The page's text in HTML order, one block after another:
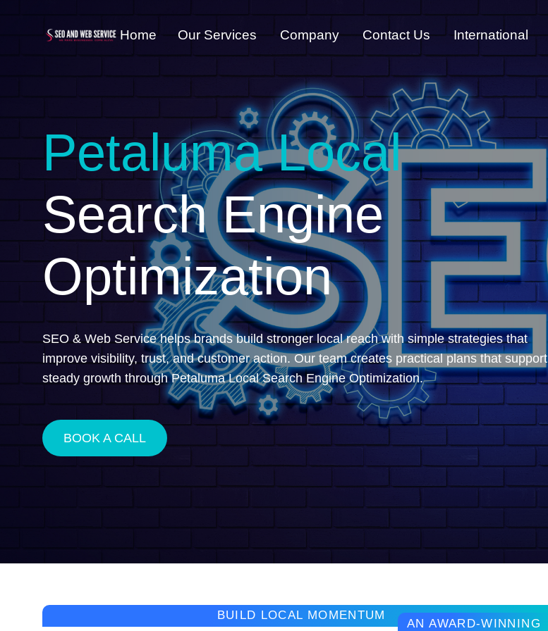
Home Our Services Company Contact Us International
Petaluma Local
Search Engine
Optimization
SEO & Web Service helps brands build stronger local reach with simple strategies that
improve visibility, trust, and customer action. Our team creates practical plans that support
steady growth through Petaluma Local Search Engine Optimization.
BOOK A CALL
AN AWARD-WINNING
BUILD LOCAL MOMENTUM